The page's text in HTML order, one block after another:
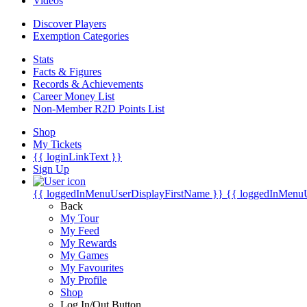
Discover Players
Exemption Categories
Stats
Facts & Figures
Records & Achievements
Career Money List
Non-Member R2D Points List
Shop
My Tickets
{{ loginLinkText }}
Sign Up
{{ loggedInMenuUserDisplayFirstName }} {{
Back
My Tour
My Feed
My Rewards
My Games
My Favourites
My Profile
Shop
Log In/Out Button